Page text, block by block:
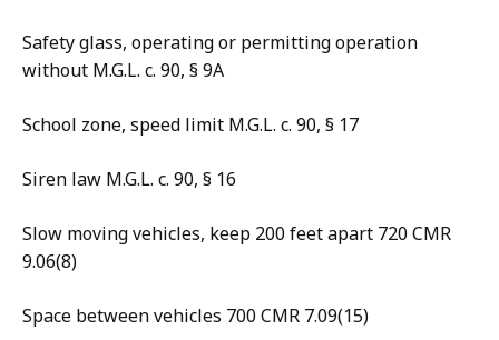
Safety glass, operating or permitting operation
without M.G.L. c. 90, § 9A
School zone, speed limit M.G.L. c. 90, § 17
Siren law M.G.L. c. 90, § 16
Slow moving vehicles, keep 200 feet apart 720 CMR
9.06(8)
Space between vehicles 700 CMR 7.09(15)